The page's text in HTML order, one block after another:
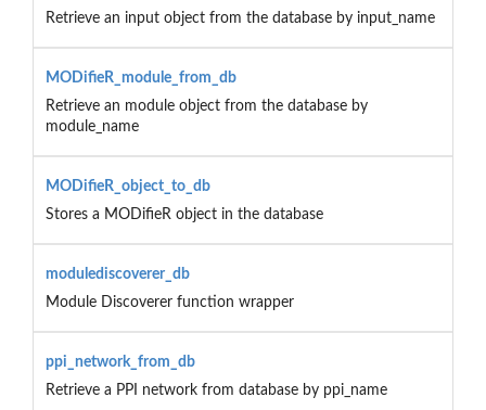
Retrieve an input object from the database by input_name
MODifieR_module_from_db
Retrieve an module object from the database by
module_name
MODifieR_object_to_db
Stores a MODifieR object in the database
modulediscoverer_db
Module Discoverer function wrapper
ppi_network_from_db
Retrieve a PPI network from database by ppi_name